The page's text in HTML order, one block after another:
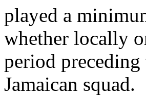
played a
whether locally
period
Jamaican squad.